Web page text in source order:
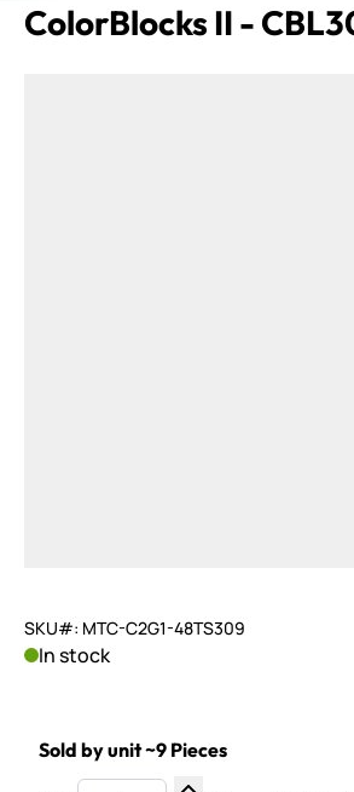
ColorBlocks II -
SKU#: MTC-C2G1-48TS309
In stock
Sold by unit ~9 Pieces